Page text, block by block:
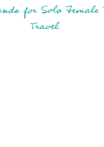
for Solo
Travel